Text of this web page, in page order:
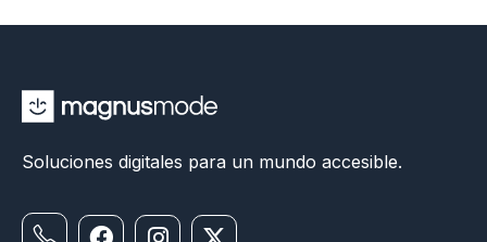
Soluciones digitales para un mundo accesible.